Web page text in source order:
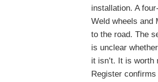
installation. A
Weld wheels and
to the road. The
is unclear
it isn’t. It is
Register